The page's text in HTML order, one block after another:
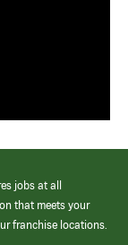
jobs at all
that meets your
franchise locations.